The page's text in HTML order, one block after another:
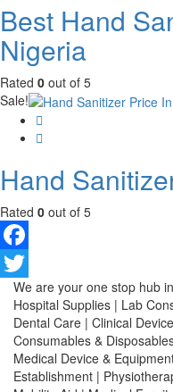
Best Hand
Nigeria
Rated 0 out of 5
Sale!
Hand
Rated 0 out of 5
Facebook
Twitter
We are your one stop hub
Hospital Supplies | Lab
Dental Care | Clinical
Consumables &
Medical Device &
Establishment |